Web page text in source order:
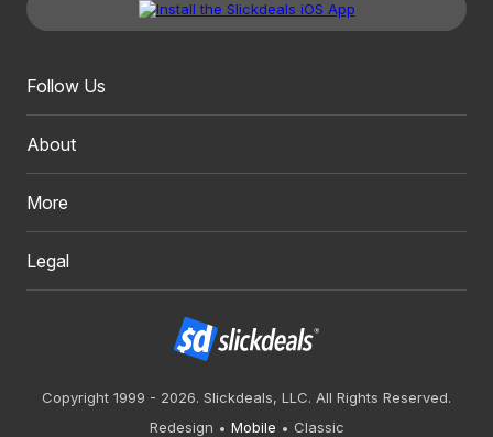
Follow Us
About
More
Legal
Copyright 1999 - 2026. Slickdeals, LLC. All Rights Reserved.
Redesign
Mobile Classic